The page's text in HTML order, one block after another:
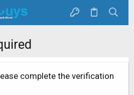
complete the verification